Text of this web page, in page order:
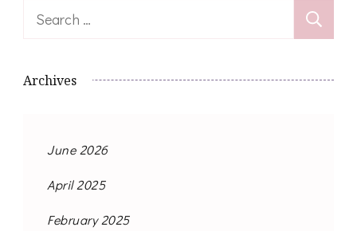
Search
Archives
June 2026
April 2025
February 2025